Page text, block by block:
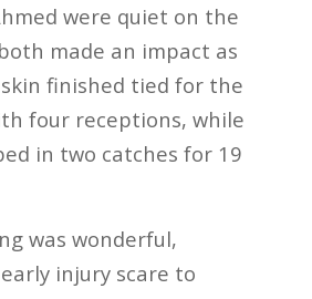
were quiet on the
made an impact as
finished tied for the
four receptions, while
in two catches for 19
was wonderful,
injury scare to